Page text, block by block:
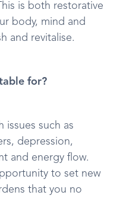
is both restorative
body, mind and
and revitalise.
for?
issues such as
depression,
and energy flow.
to set new
that you no